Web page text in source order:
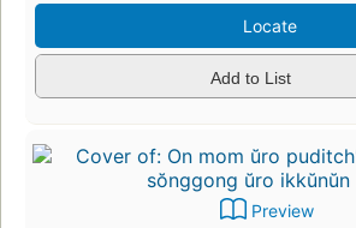
Locate
Add to List
Preview